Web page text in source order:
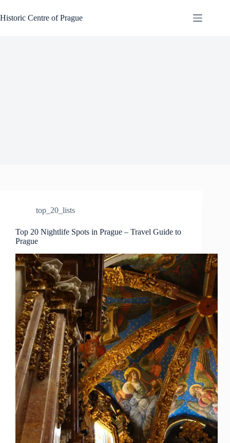
to
content
Historic Centre of Prague
top_20_lists
Top 20 Nightlife Spots in Prague – Travel Guide to
Prague